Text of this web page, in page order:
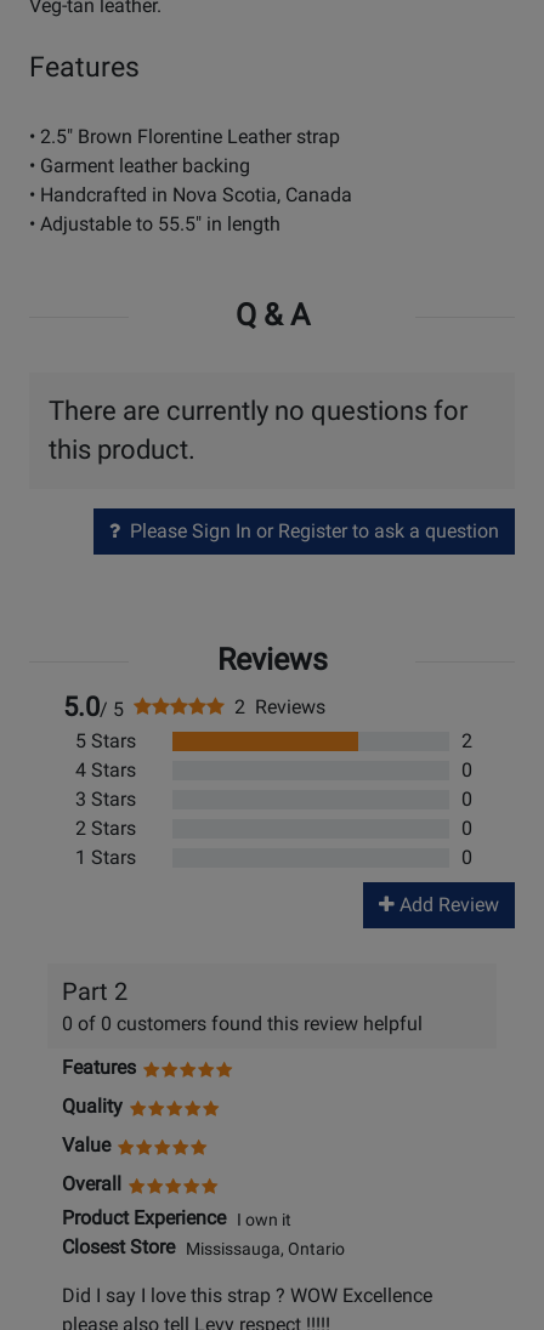
Veg-tan leather.
Features
• 2.5" Brown Florentine Leather strap
• Garment leather backing
• Handcrafted in Nova Scotia, Canada
• Adjustable to 55.5" in length
Q & A
There are currently no questions for
this product.
Please Sign In or Register to ask a question
Reviews
5.0/ 5
2 Reviews
5 Stars
2
4 Stars
0
3 Stars
0
2 Stars
0
1 Stars
0
Add Review
Part 2
0 of 0 customers found this review helpful
Features
Quality
Value
Overall
Product ExperienceI own it
Closest StoreMississauga, Ontario
Did I say I love this strap ? WOW Excellence
please also tell Levy respect !!!!!